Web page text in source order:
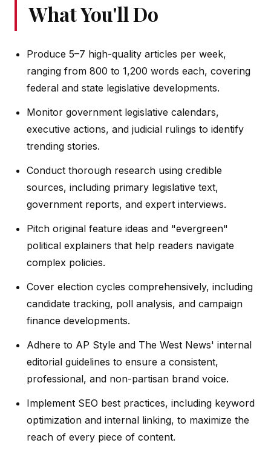
What You'll Do
Produce 5–7 high-quality articles per week,
ranging from 800 to 1,200 words each, covering
federal and state legislative developments.
Monitor government legislative calendars,
executive actions, and judicial rulings to identify
trending stories.
Conduct thorough research using credible
sources, including primary legislative text,
government reports, and expert interviews.
Pitch original feature ideas and "evergreen"
political explainers that help readers navigate
complex policies.
Cover election cycles comprehensively, including
candidate tracking, poll analysis, and campaign
finance developments.
Adhere to AP Style and The West News' internal
editorial guidelines to ensure a consistent,
professional, and non-partisan brand voice.
Implement SEO best practices, including keyword
optimization and internal linking, to maximize the
reach of every piece of content.